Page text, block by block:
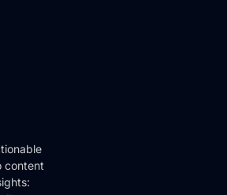
content